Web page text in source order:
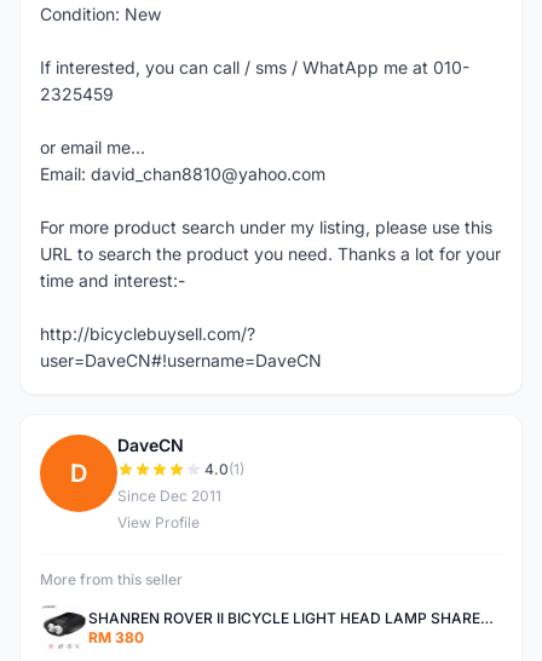
Condition: New
If interested, you can call / sms / WhatApp me at 010-
2325459
or email me...
Email: david_chan8810@yahoo.com
For more product search under my listing, please use this
URL to search the product you need. Thanks a lot for your
time and interest:-
http://bicyclebuysell.com/?
user=DaveCN#!username=DaveCN
D
DaveCN
4.0(1)
Since Dec 2011
View Profile
More from this seller
SHANREN ROVER II BICYCLE LIGHT HEAD LAMP SHAREN ROVER BICYCLE LIGHT
RM 380